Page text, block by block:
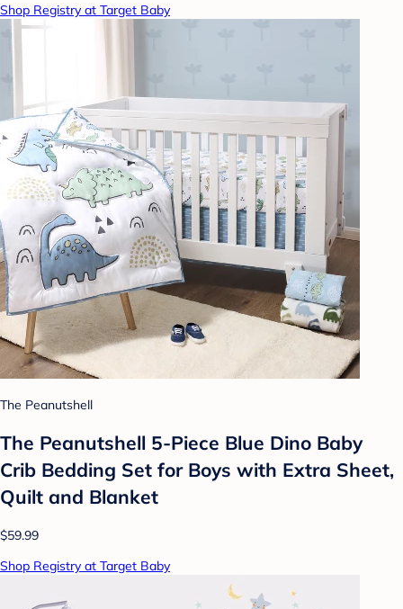
Shop Registry at Target Baby
The Peanutshell
The Peanutshell 5-Piece Blue Dino Baby
Crib Bedding Set for Boys with Extra Sheet,
Quilt and Blanket
$59.99
Shop Registry at Target Baby